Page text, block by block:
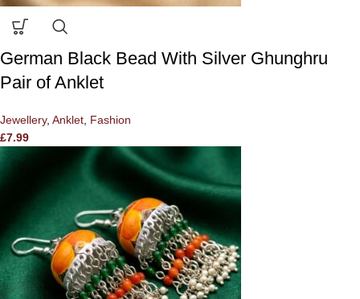
German Black Bead With Silver Ghunghru
Pair of Anklet
Jewellery, Anklet Fashion
£7.99